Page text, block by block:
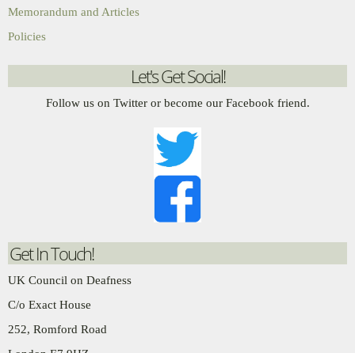
Memorandum and Articles
Policies
Let's Get Social!
Follow us on Twitter or become our Facebook friend.
Get In Touch!
UK Council on Deafness
C/o Exact House
252, Romford Road